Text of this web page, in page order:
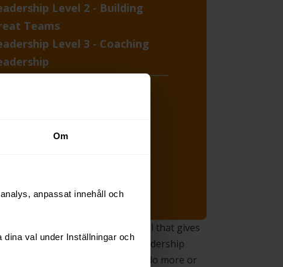
Om
anpassat innehåll och
val under Inställningar och
Level 2 - Building
Teams
Level 3 - Coaching
A unique tool that gives
concrete report on what your leadership
like today and what you need to do more or